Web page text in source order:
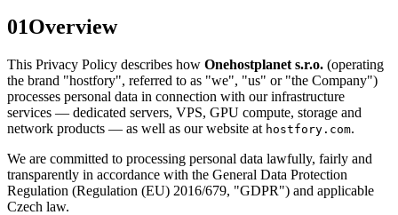
01Overview
This Privacy Policy describes how Onehostplanet s.r.o. (operating
the brand "hostfory", referred to as "we", "us" or "the Company")
processes personal data in connection with our infrastructure
services — dedicated servers, VPS, GPU compute, storage and
network products — as well as our website at hostfory.com.
We are committed to processing personal data lawfully, fairly and
transparently in accordance with the General Data Protection
Regulation (Regulation (EU) 2016/679, "GDPR") and applicable
Czech law.